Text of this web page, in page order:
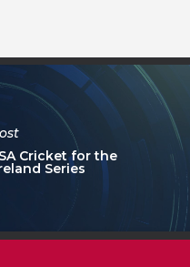
Cricket for the
Series